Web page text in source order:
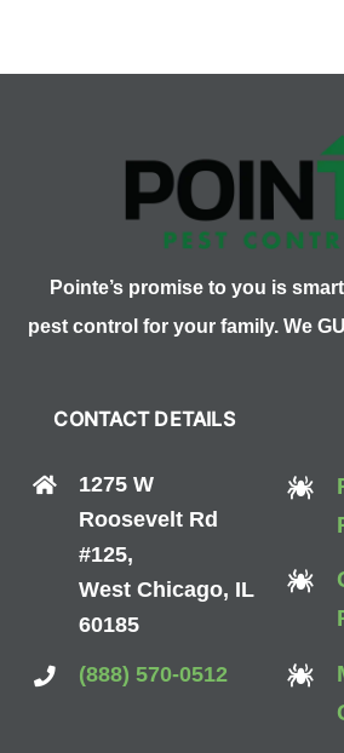
This
Winter
Pointe’s promise to you is
pest control for your family. We
CONTACT DETAILS
1275 W
Roosevelt Rd
#125,
West Chicago, IL
60185
(888) 570-0512